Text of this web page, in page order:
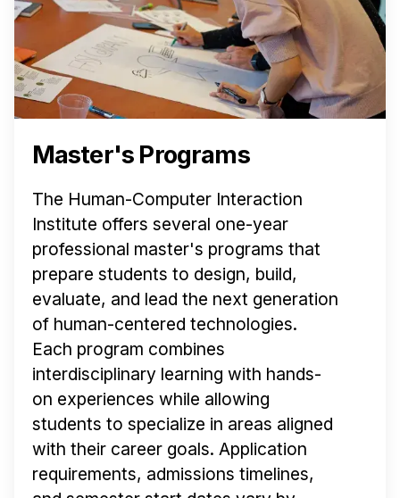
Engage with HCII
Professional Education
Master's Programs
The Human-Computer Interaction
Institute offers several one-year
professional master's programs that
prepare students to design, build,
evaluate, and lead the next generation
of human-centered technologies.
Each program combines
interdisciplinary learning with hands-
on experiences while allowing
students to specialize in areas aligned
with their career goals. Application
requirements, admissions timelines,